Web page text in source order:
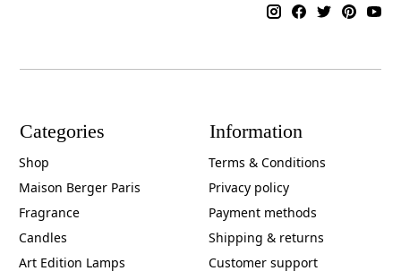
Categories
Shop
Maison Berger Paris
Fragrance
Candles
Art Edition Lamps
Information
Terms & Conditions
Privacy policy
Payment methods
Shipping & returns
Customer support